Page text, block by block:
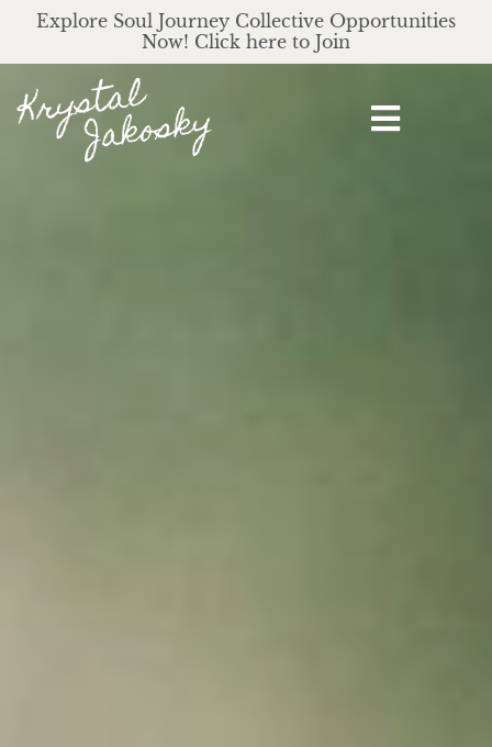
Explore Soul Journey Collective Opportunities
Now! Click here to Join